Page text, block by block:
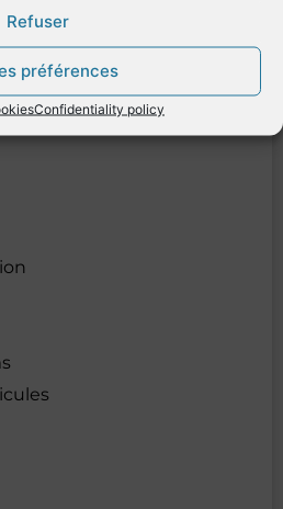
Refuser
préférences
Confidentiality policy